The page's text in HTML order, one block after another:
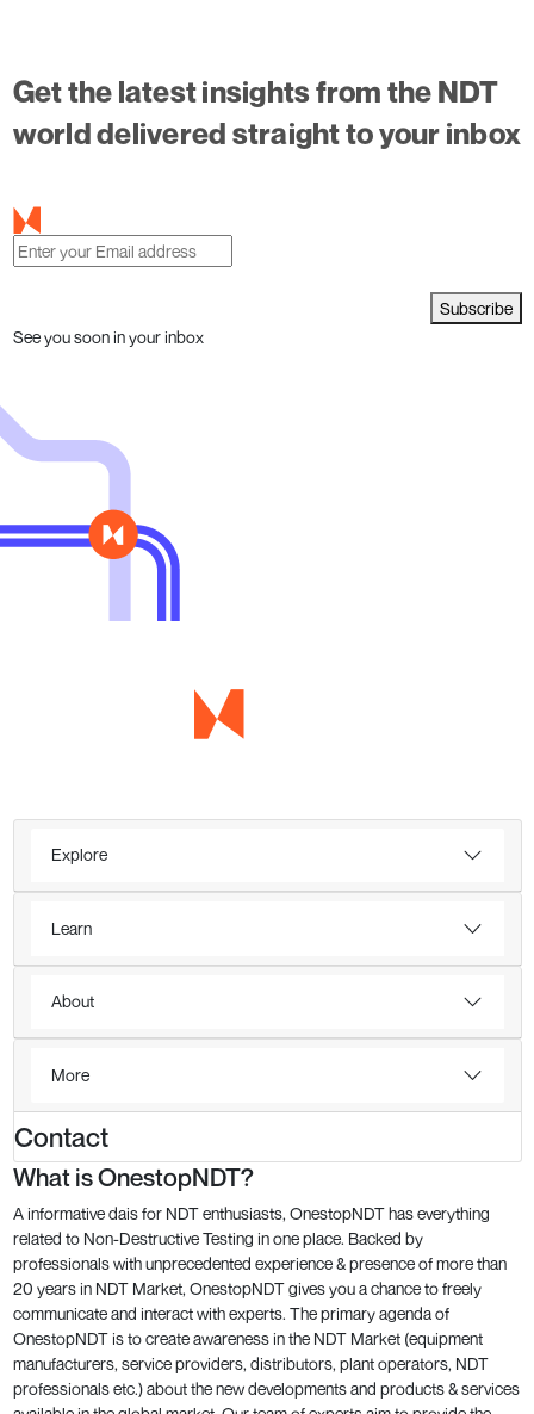
Get the latest insights from the NDT
world delivered straight to your inbox
Subscribe
See you soon in your inbox
Explore
Learn
About
More
Contact
What is OnestopNDT?
A informative dais for NDT enthusiasts, OnestopNDT has everything
related to Non-Destructive Testing in one place. Backed by
professionals with unprecedented experience & presence of more than
20 years in NDT Market, OnestopNDT gives you a chance to freely
communicate and interact with experts. The primary agenda of
OnestopNDT is to create awareness in the NDT Market (equipment
manufacturers, service providers, distributors, plant operators, NDT
professionals etc.) about the new developments and products & services